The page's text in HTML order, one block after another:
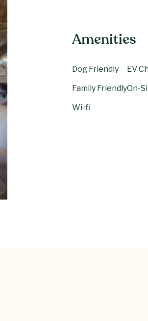
Amenities
Dog Friendly
Family Friendly
Wi-fi
EV
On-